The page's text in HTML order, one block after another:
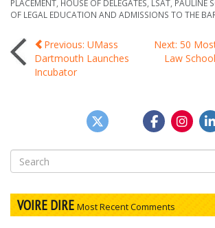
PLACEMENT, HOUSE OF DELEGATES, LSAT, PAULINE
OF LEGAL EDUCATION AND ADMISSIONS TO THE
Post
navigation
Previous: UMass
Dartmouth Launches
Incubator
Next: 50
Law
Search
for:
VOIRE DIRE Most Recent Comments